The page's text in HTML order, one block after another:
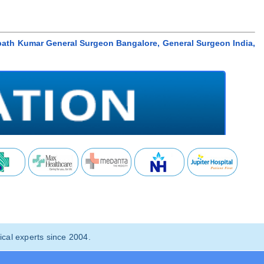
Kumar General Surgeon Bangalore, General Surgeon India,
experts since 2004.